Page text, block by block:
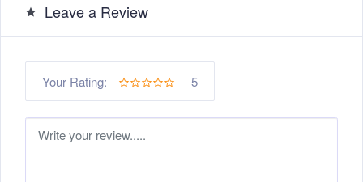
Leave a Review
Your Rating: 5